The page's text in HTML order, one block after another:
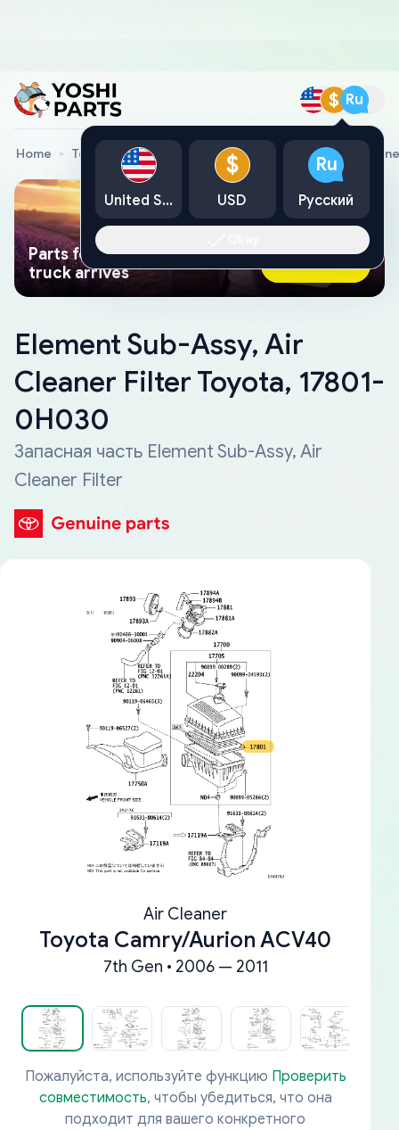
$ Ru
Home Toyota Genuine Parts Element Sub-Assy, Air
Parts found faster than a tow
truck arrives
Ask AI Now
Element Sub-Assy, Air
Cleaner Filter Toyota, 17801-
0H030
Запасная часть Element Sub-Assy, Air
Cleaner Filter
Air Cleaner
Toyota Camry/Aurion ACV40
7th Gen • 2006 — 2011
Пожалуйста, используйте функцию Проверить
совместимость, чтобы убедиться, что она
подходит для вашего конкретного
United States
$
USD
Ru
Русский